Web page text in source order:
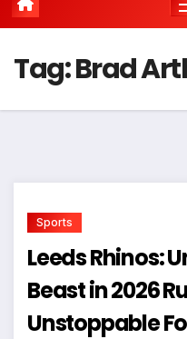
Tag:Brad
Sports
Leeds Rhinos:
Beast in 2026
Unstoppable